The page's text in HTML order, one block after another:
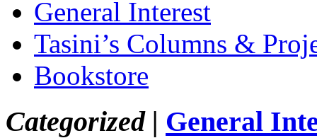
General Interest
Tasini’s Columns &
Bookstore
Categorized | General